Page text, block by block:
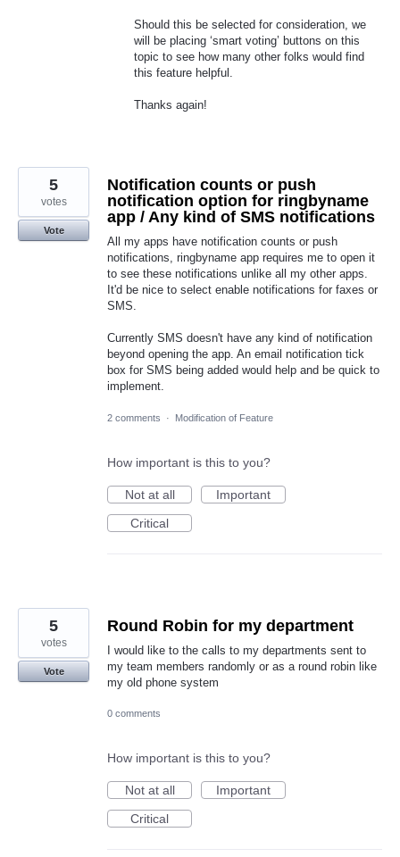
Should this be selected for consideration, we
will be placing ‘smart voting’ buttons on this
topic to see how many other folks would find
this feature helpful.
Thanks again!
Notification counts or push
notification option for ringbyname
app / Any kind of SMS notifications
All my apps have notification counts or push
notifications, ringbyname app requires me to open it
to see these notifications unlike all my other apps.
It'd be nice to select enable notifications for faxes or
SMS.
Currently SMS doesn't have any kind of notification
beyond opening the app. An email notification tick
box for SMS being added would help and be quick to
implement.
5
votes
Vote
2 comments · Modification of Feature
How important is this to you?
Not at all
Important
Critical
Round Robin for my department
I would like to the calls to my departments sent to
my team members randomly or as a round robin like
my old phone system
5
votes
Vote
0 comments
How important is this to you?
Not at all
Important
Critical